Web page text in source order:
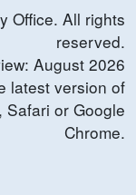
Office. All rights
reserved.
August 2026
latest version of
Safari or Google
Chrome.